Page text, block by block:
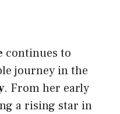
continues to
journey in the
. From her early
a rising star in